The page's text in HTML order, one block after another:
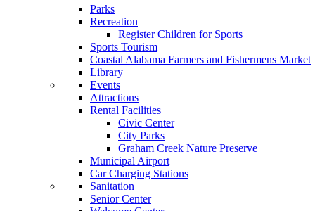
Parks
Recreation
Register Children for Sports
Sports Tourism
Coastal Alabama Farmers and Fishermens Market
Library
Events
Attractions
Rental Facilities
Civic Center
City Parks
Graham Creek Nature Preserve
Municipal Airport
Car Charging Stations
Sanitation
Senior Center